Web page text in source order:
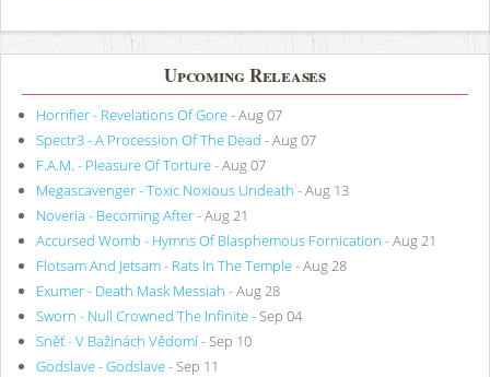
Upcoming Releases
Horrifier - Revelations Of Gore- Aug 07
Spectr3 - A Procession Of The Dead - Aug 07
F.A.M. - Pleasure Of Torture- Aug 07
Megascavenger - Toxic Noxious Undeath - Aug 13
Noveria - Becoming After- Aug 21
Accursed Womb - Hymns Of Blasphemous Fornication - Aug 21
Flotsam And Jetsam - Rats In The Temple- Aug 28
Exumer - Death Mask Messiah - Aug 28
Sworn - Null Crowned The Infinite- Sep 04
Sněť - V Bažinách Vědomí- Sep 10
Godslave - Godslave- Sep 11